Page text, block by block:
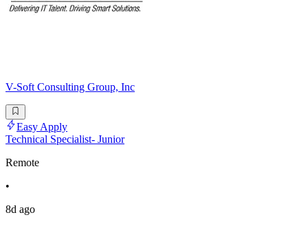
V-Soft Consulting Group, Inc
Easy Apply
Technical Specialist- Junior
Remote
•
8d ago